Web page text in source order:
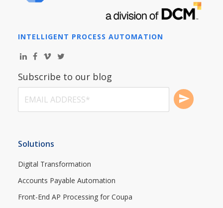
INTELLIGENT PROCESS AUTOMATION
Subscribe to our blog
Solutions
Digital Transformation
Accounts Payable Automation
Front-End AP Processing for Coupa